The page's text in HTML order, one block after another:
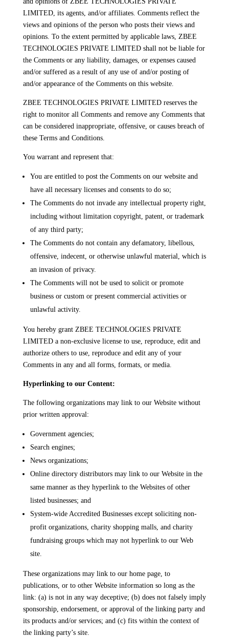
LIMITED, its agents, and/or affiliates. Comments reflect the
views and opinions of the person who posts their views and
opinions. To the extent permitted by applicable laws, ZBEE
TECHNOLOGIES PRIVATE LIMITED shall not be liable for
the Comments or any liability, damages, or expenses caused
and/or suffered as a result of any use of and/or posting of
and/or appearance of the Comments on this website.
ZBEE TECHNOLOGIES PRIVATE LIMITED reserves the
right to monitor all Comments and remove any Comments that
can be considered inappropriate, offensive, or causes breach of
these Terms and Conditions.
You warrant and represent that:
You are entitled to post the Comments on our website and
have all necessary licenses and consents to do so;
The Comments do not invade any intellectual property right,
including without limitation copyright, patent, or trademark
of any third party;
The Comments do not contain any defamatory, libellous,
offensive, indecent, or otherwise unlawful material, which is
an invasion of privacy.
The Comments will not be used to solicit or promote
business or custom or present commercial activities or
unlawful activity.
You hereby grant ZBEE TECHNOLOGIES PRIVATE
LIMITED a non-exclusive license to use, reproduce, edit and
authorize others to use, reproduce and edit any of your
Comments in any and all forms, formats, or media.
Hyperlinking to our Content:
The following organizations may link to our Website without
prior written approval:
Government agencies;
Search engines;
News organizations;
Online directory distributors may link to our Website in the
same manner as they hyperlink to the Websites of other
listed businesses; and
System-wide Accredited Businesses except soliciting non-
profit organizations, charity shopping malls, and charity
fundraising groups which may not hyperlink to our Web
site.
These organizations may link to our home page, to
publications, or to other Website information so long as the
link: (a) is not in any way deceptive; (b) does not falsely imply
sponsorship, endorsement, or approval of the linking party and
its products and/or services; and (c) fits within the context of
the linking party’s site.